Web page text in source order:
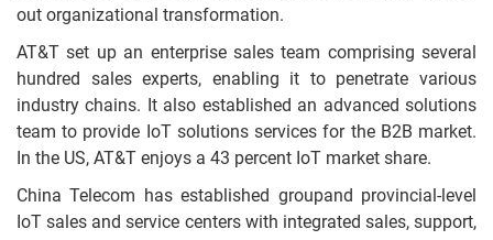
out organizational transformation.
AT&T set up an enterprise sales team comprising several
hundred sales experts, enabling it to penetrate various
industry chains. It also established an advanced solutions
team to provide IoT solutions services for the B2B market.
In the US, AT&T enjoys a 43 percent IoT market share.
China Telecom has established groupand provincial-level
IoT sales and service centers with integrated sales, support,